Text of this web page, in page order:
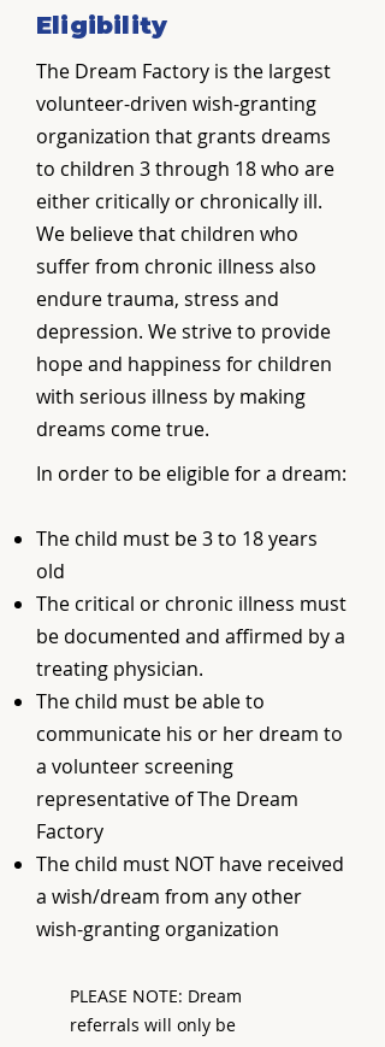
Eligibility
The Dream Factory is the largest
volunteer-driven wish-granting
organization that grants dreams
to children 3 through 18 who are
either critically or chronically ill.
We believe that children who
suffer from chronic illness also
endure trauma, stress and
depression. We strive to provide
hope and happiness for children
with serious illness by making
dreams come true.
In order to be eligible for a dream:
The child must be 3 to 18 years
old
The critical or chronic illness must
be documented and affirmed by a
treating physician.
The child must be able to
communicate his or her dream to
a volunteer screening
representative of The Dream
Factory
The child must NOT have received
a wish/dream from any other
wish-granting organization
PLEASE NOTE: Dream
referrals will only be